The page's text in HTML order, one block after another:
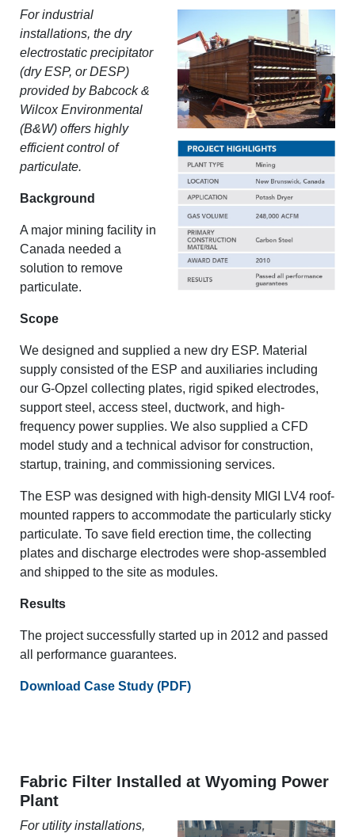
For industrial
installations, the dry
electrostatic precipitator
(dry ESP, or DESP)
provided by Babcock &
Wilcox Environmental
(B&W) offers highly
efficient control of
particulate.
Background
A major mining facility in
Canada needed a
solution to remove
particulate.
Scope
We designed and supplied a new dry ESP. Material
supply consisted of the ESP and auxiliaries including
our G-Opzel collecting plates, rigid spiked electrodes,
support steel, access steel, ductwork, and high-
frequency power supplies. We also supplied a CFD
model study and a technical advisor for construction,
startup, training, and commissioning services.
The ESP was designed with high-density MIGI LV4 roof-
mounted rappers to accommodate the particularly sticky
particulate. To save field erection time, the collecting
plates and discharge electrodes were shop-assembled
and shipped to the site as modules.
Results
The project successfully started up in 2012 and passed
all performance guarantees.
Download Case Study (PDF)
Fabric Filter Installed at Wyoming Power
Plant
For utility installations,